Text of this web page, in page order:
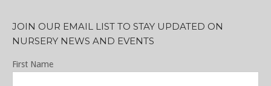
JOIN OUR EMAIL LIST TO STAY UPDATED ON
NURSERY NEWS AND EVENTS
First Name